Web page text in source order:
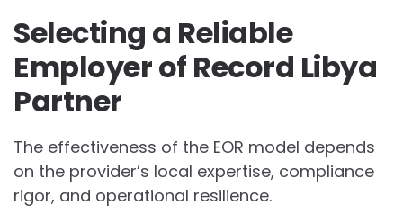
Selecting a Reliable
Employer of Record Libya
Partner
The effectiveness of the EOR model depends
on the provider’s local expertise, compliance
rigor, and operational resilience.